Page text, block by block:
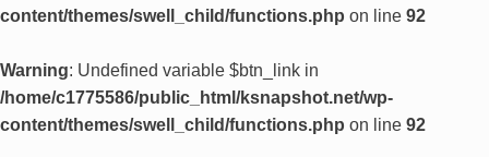
content/themes/swell_child/functions.php on line 92
Warning: Undefined variable $btn_link in
/home/c1775586/public_html/ksnapshot.net/wp-
content/themes/swell_child/functions.php on line 92